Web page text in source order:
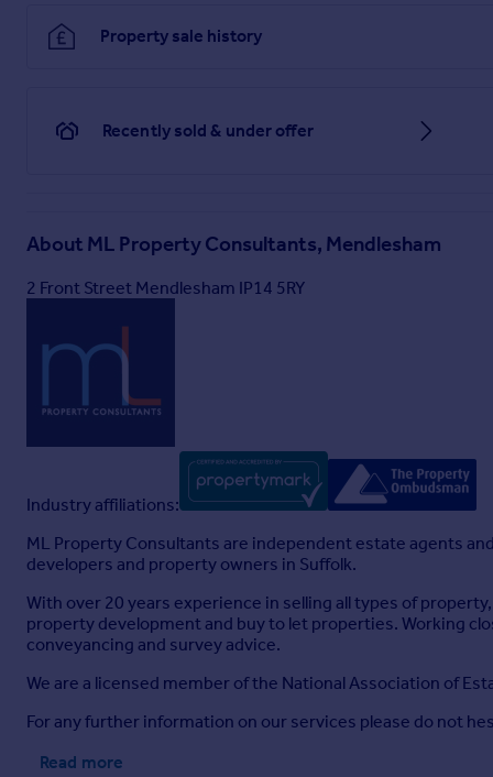
Property sale history
Recently sold & under offer
About ML Property Consultants, Mendlesham
2 Front Street Mendlesham IP14 5RY
Industry affiliations:
ML Property Consultants are independent estate agents
developers and property owners in Suffolk.
With over 20 years experience in selling all types of
property development and buy to let properties. Working
conveyancing and survey advice.
We are a licensed member of the National Association of
For any further information on our services please do not
Read more